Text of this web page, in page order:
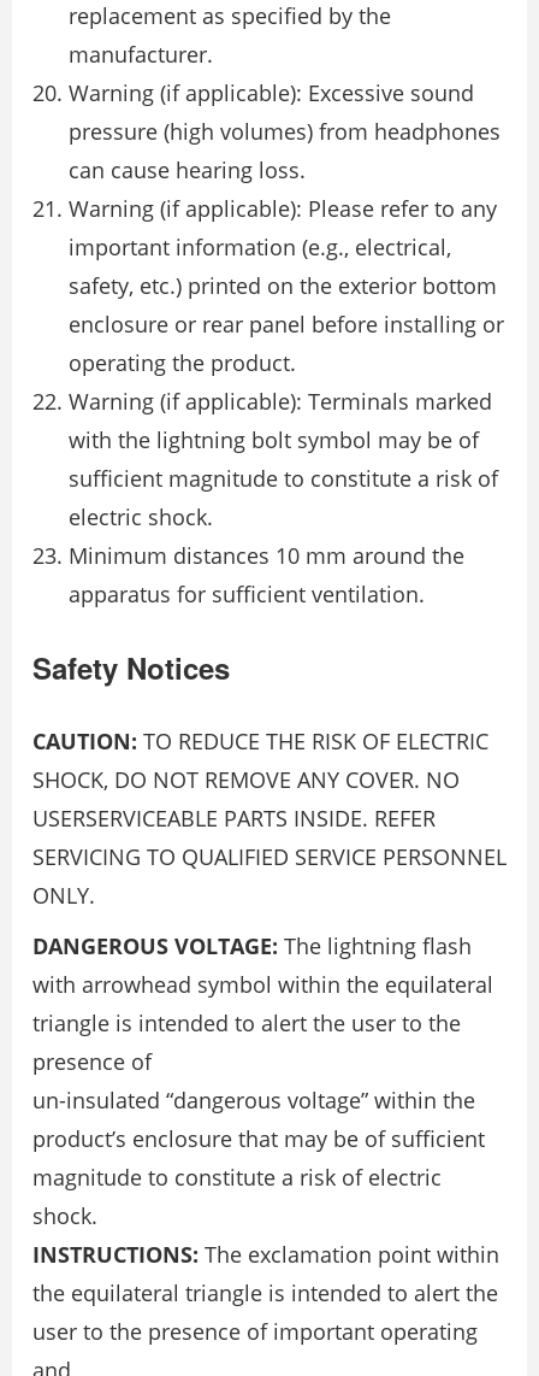
replacement as specified by the
manufacturer.
Warning (if applicable): Excessive sound
pressure (high volumes) from headphones
can cause hearing loss.
Warning (if applicable): Please refer to any
important information (e.g., electrical,
safety, etc.) printed on the exterior bottom
enclosure or rear panel before installing or
operating the product.
Warning (if applicable): Terminals marked
with the lightning bolt symbol may be of
sufficient magnitude to constitute a risk of
electric shock.
Minimum distances 10 mm around the
apparatus for sufficient ventilation.
Safety Notices
CAUTION: TO REDUCE THE RISK OF ELECTRIC
SHOCK, DO NOT REMOVE ANY COVER. NO
USERSERVICEABLE PARTS INSIDE. REFER
SERVICING TO QUALIFIED SERVICE PERSONNEL
ONLY.
DANGEROUS VOLTAGE: The lightning flash
with arrowhead symbol within the equilateral
triangle is intended to alert the user to the
presence of
un-insulated “dangerous voltage” within the
product’s enclosure that may be of sufficient
magnitude to constitute a risk of electric
shock.
INSTRUCTIONS: The exclamation point within
the equilateral triangle is intended to alert the
user to the presence of important operating
and